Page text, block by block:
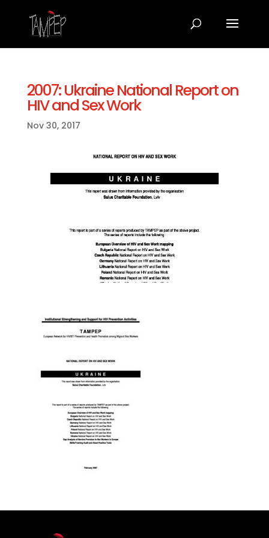
2007: Ukraine National Report on
HIV and Sex Work
Nov 30, 2017